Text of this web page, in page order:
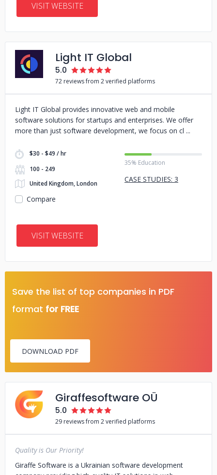
VISIT WEBSITE
Light IT Global
5.0
72 reviews from 2 verified platforms
Light IT Global provides innovative web and mobile
software solutions for startups and enterprises. We offer
more than just software development, we focus on cl
$30 - $49 / hr
100 - 249
United Kingdom, London
35% Education
CASE STUDIES: 3
Compare
VISIT WEBSITE
Save the list of top companies in PDF
format for FREE
DOWNLOAD PDF
Giraffesoftware OÜ
5.0
29 reviews from 2 verified platforms
Quality is Our Priority!
Giraffe Software is a Ukrainian software development